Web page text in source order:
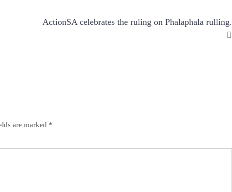
ActionSA celebrates the ruling on Phalaphala rulling.
are marked *